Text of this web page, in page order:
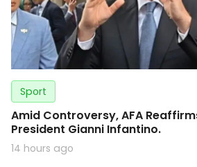
Sport
Amid Controversy, AFA
President Gianni Infantino.
14 hours ago